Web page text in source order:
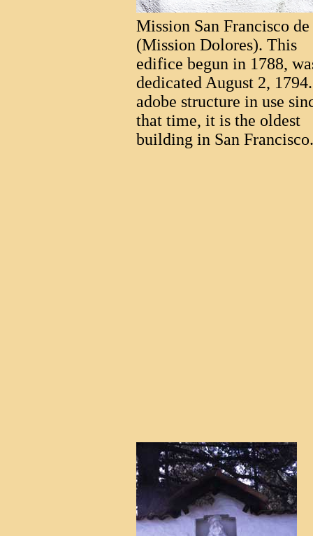
Mission San Francisco
(Mission Dolores). This
edifice begun in 1788,
dedicated August 2,
adobe structure in use
that time, it is the oldest
building in San Francisco.